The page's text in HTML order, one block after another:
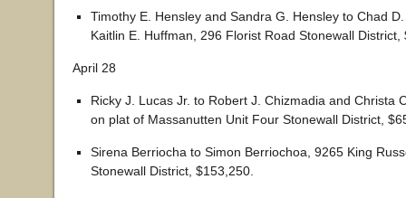
Timothy E. Hensley and Sandra G. Hensley to Chad
Kaitlin E. Huffman, 296 Florist Road Stonewall District,
April 28
Ricky J. Lucas Jr. to Robert J. Chizmadia and Christa
on plat of Massanutten Unit Four Stonewall District,
Sirena Berriocha to Simon Berriochoa, 9265 King
Stonewall District, $153,250.